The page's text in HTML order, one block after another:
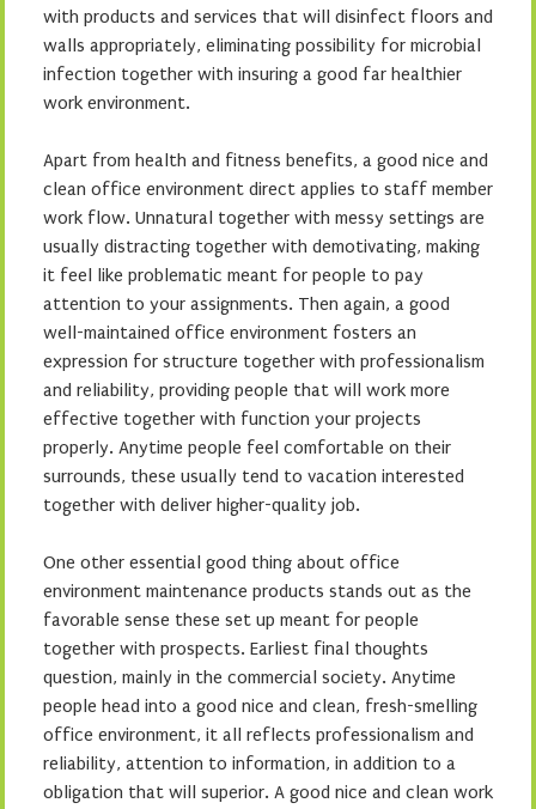
with products and services that will disinfect floors and
walls appropriately, eliminating possibility for microbial
infection together with insuring a good far healthier
work environment.
Apart from health and fitness benefits, a good nice and
clean office environment direct applies to staff member
work flow. Unnatural together with messy settings are
usually distracting together with demotivating, making
it feel like problematic meant for people to pay
attention to your assignments. Then again, a good
well-maintained office environment fosters an
expression for structure together with professionalism
and reliability, providing people that will work more
effective together with function your projects
properly. Anytime people feel comfortable on their
surrounds, these usually tend to vacation interested
together with deliver higher-quality job.
One other essential good thing about office
environment maintenance products stands out as the
favorable sense these set up meant for people
together with prospects. Earliest final thoughts
question, mainly in the commercial society. Anytime
people head into a good nice and clean, fresh-smelling
office environment, it all reflects professionalism and
reliability, attention to information, in addition to a
obligation that will superior. A good nice and clean work